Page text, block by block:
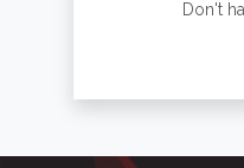
Don't